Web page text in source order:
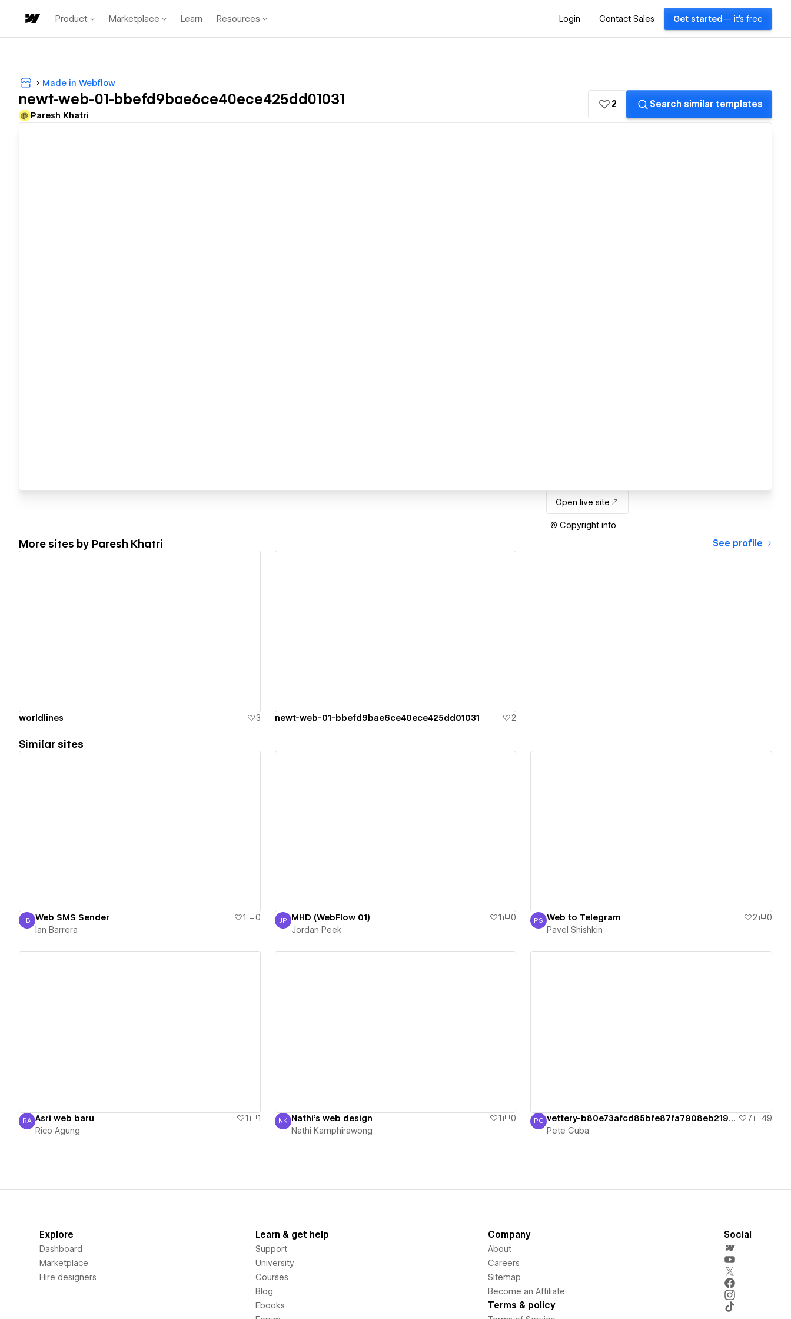
Product Marketplace Learn Resources Login Contact Sales Get started — it's free
Made in Webflow
newt-web-01-bbefd9bae6ce40ece425dd01031
Paresh Khatri
2 Search similar templates
Open live site
© Copyright info
More sites by Paresh Khatri See profile
worldlines 3 newt-web-01-bbefd9bae6ce40ece425dd01031 2
Similar sites
Ian Barrera
IB Web SMS Sender 1
0
Ian Barrera
Jordan Peek
JP MHD (WebFlow 01) 1
0
Jordan Peek
Pavel Shishkin
PS Web to Telegram 2
0
Pavel Shishkin
Rico Agung
RA Asri web baru 1
1
Rico Agung
Nathi Kamphirawong
NK Nathi's web design 1
0
Nathi Kamphirawong
Pete Cuba
PC vettery-b80e73afcd85bfe87fa7908eb219548 7
49
Pete Cuba
Explore
Dashboard
Marketplace
Hire designers
Learn & get help
Support
University
Courses
Blog
Ebooks
Company
About
Careers
Sitemap
Become an Affiliate
Terms & policy
Social